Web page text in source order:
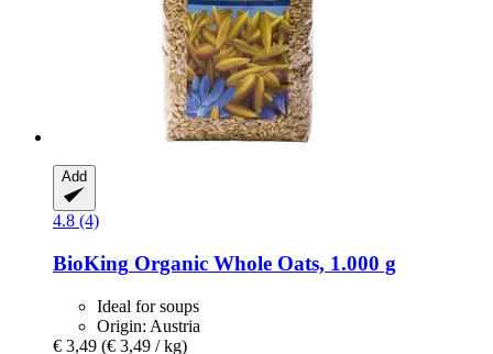
Add
4.8 (4)
BioKing Organic Whole Oats, 1.000 g
Ideal for soups
Origin: Austria
€ 3,49 (€ 3,49 / kg)